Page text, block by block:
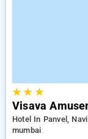
★★ ★
Visava
Hotel In Panvel,
mumbai